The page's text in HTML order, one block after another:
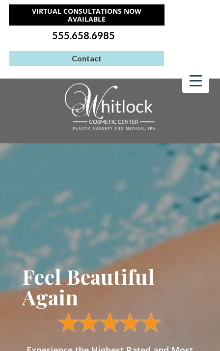
VIRTUAL CONSULTATIONS NOW
AVAILABLE
555.658.6985
Contact
Feel Beautiful
Again